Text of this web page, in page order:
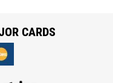
CARDS